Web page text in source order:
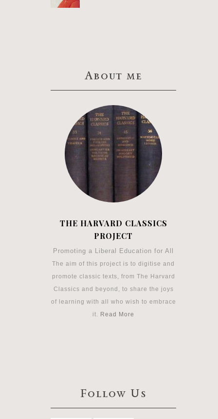
About me
THE HARVARD CLASSICS
PROJECT
Promoting a Liberal Education for All
The aim of this project is to digitise and
promote classic texts, from The Harvard
Classics and beyond, to share the joys
of learning with all who wish to embrace
it. Read More
Follow Us